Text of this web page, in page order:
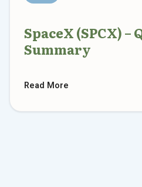
SpaceX (SPCX) –
Summary
Read More